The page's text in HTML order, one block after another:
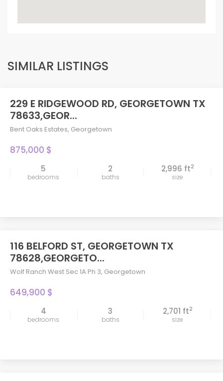
SIMILAR LISTINGS
229 E RIDGEWOOD RD, GEORGETOWN TX
78633,GEOR...
Bent Oaks Estates, Georgetown
875,000 $
5
bedrooms
2
baths
2,996 ft2
size
116 BELFORD ST, GEORGETOWN TX
78628,GEORGETO...
Wolf Ranch West Sec 1A Ph 3, Georgetown
649,900 $
4
bedrooms
3
baths
2,701 ft2
size